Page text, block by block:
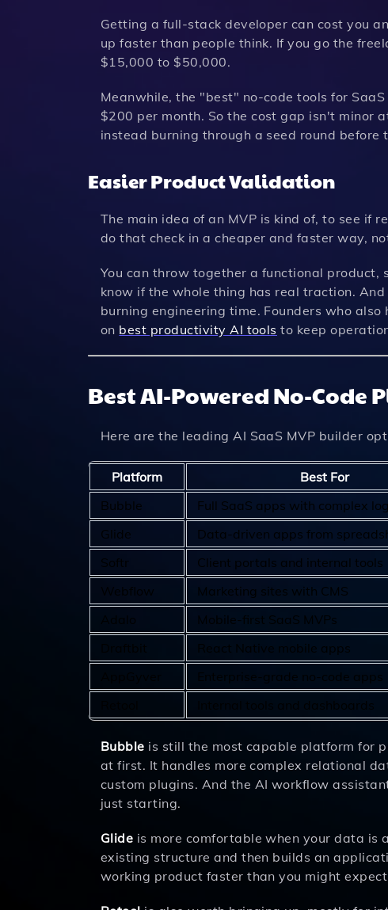
Getting a full-stack developer can cost you
up faster than people think. If you go the
$15,000 to $50,000.
Meanwhile, the "best" no-code tools for
$200 per month. So the cost gap isn't minor
instead burning through a seed round before
Easier Product Validation
The main idea of an MVP is kind of, to see if
do that check in a cheaper and faster way,
You can throw together a functional
know if the whole thing has real traction.
burning engineering time. Founders who
on best productivity AI tools to keep
Best AI-Powered No-Code
Here are the leading AI SaaS MVP builder
Platform Best For
Bubble
Full SaaS apps with complex
Glide
Data-driven apps from
Softr
Client portals and internal tools
Webflow
Marketing sites with CMS
Adalo
Mobile-first SaaS MVPs
React Native mobile apps
Enterprise-grade no-code apps
Internal tools and dashboards
Bubble is still the most capable platform for
at first. It handles more complex relational
custom plugins. And the AI workflow
just starting.
Glide is more comfortable when your data is
existing structure and then builds an
working product faster than you might